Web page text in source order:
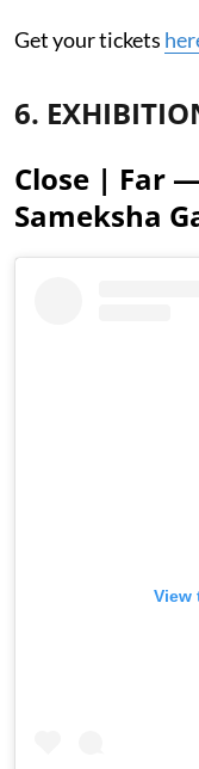
Get your tickets
6.
Close | Far
Sameksha
View